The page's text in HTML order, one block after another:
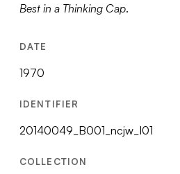
Best in a Thinking Cap.
DATE
1970
IDENTIFIER
20140049_B001_ncjw_I01
COLLECTION